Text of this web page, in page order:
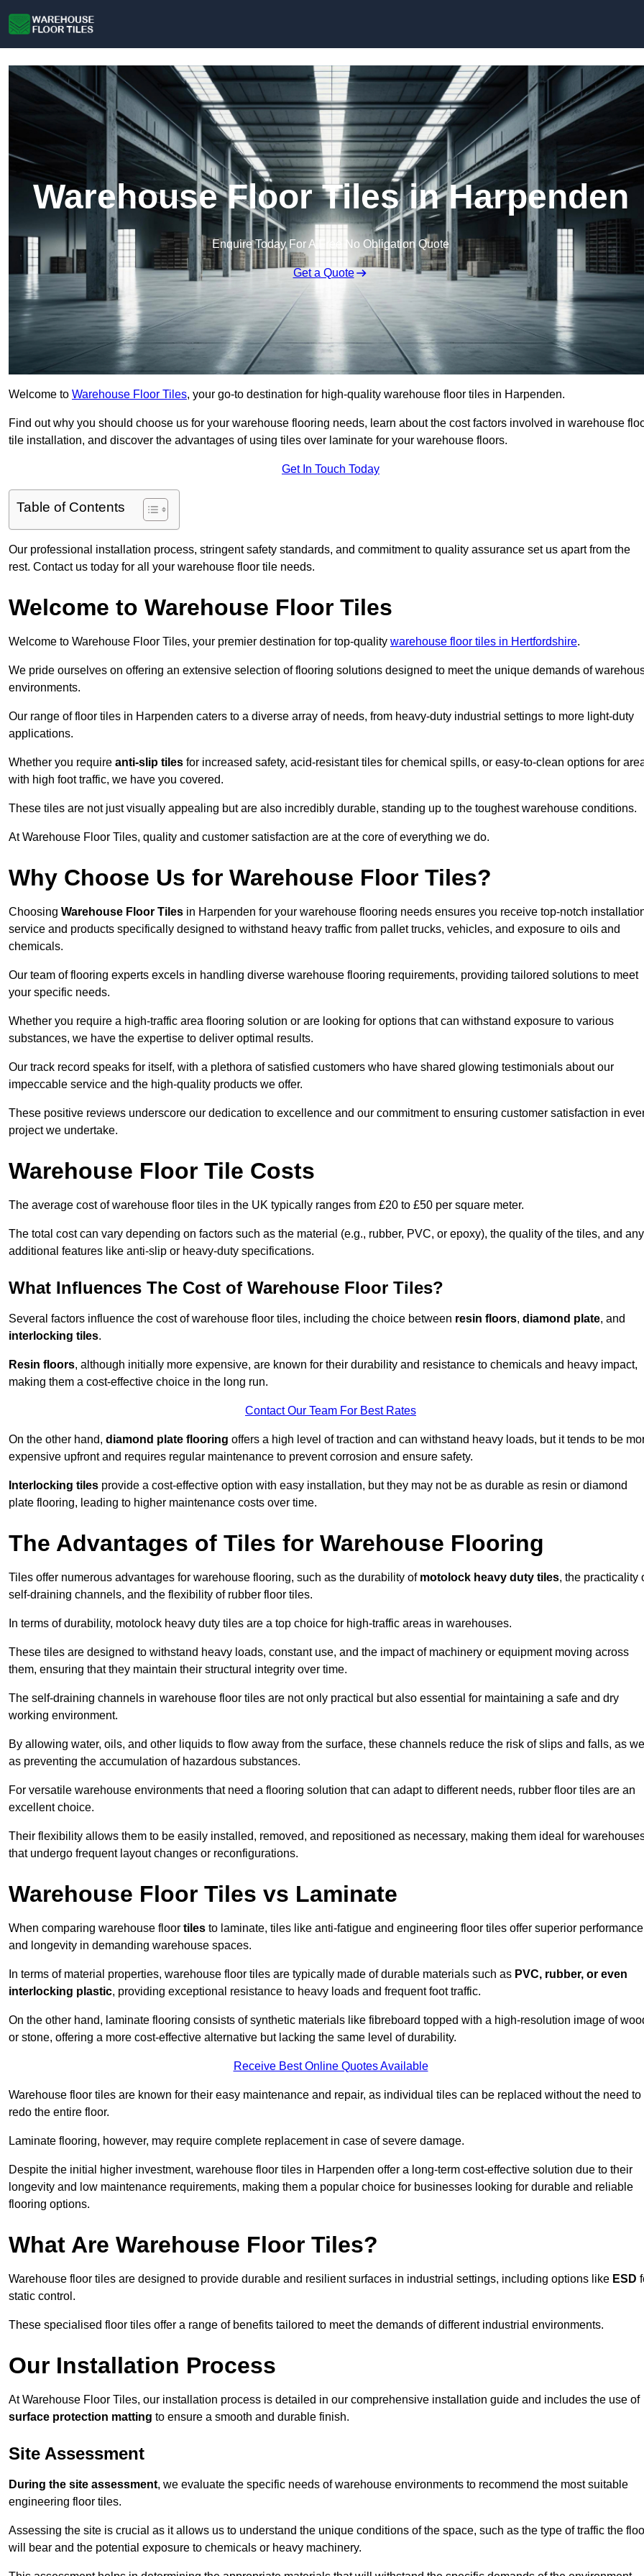
Warehouse Floor Tiles in Harpenden
Enquire Today For A Free No Obligation Quote
Get a Quote
Welcome to Warehouse Floor Tiles, your go-to destination for high-quality warehouse floor tiles in Harpenden.
Find out why you should choose us for your warehouse flooring needs, learn about the cost factors involved in warehouse
tile installation, and discover the advantages of using tiles over laminate for your warehouse floors.
Get In Touch Today
Table of Contents
Our professional installation process, stringent safety standards, and commitment to quality assurance set us apart from the
rest. Contact us today for all your warehouse floor tile needs.
Welcome to Warehouse Floor Tiles
Welcome to Warehouse Floor Tiles, your premier destination for top-quality warehouse floor tiles in Hertfordshire.
We pride ourselves on offering an extensive selection of flooring solutions designed to meet the unique demands of
environments.
Our range of floor tiles in Harpenden caters to a diverse array of needs, from heavy-duty industrial settings to more light-duty
applications.
Whether you require anti-slip tiles for increased safety, acid-resistant tiles for chemical spills, or easy-to-clean options for
with high foot traffic, we have you covered.
These tiles are not just visually appealing but are also incredibly durable, standing up to the toughest warehouse conditions.
At Warehouse Floor Tiles, quality and customer satisfaction are at the core of everything we do.
Why Choose Us for Warehouse Floor Tiles?
Choosing Warehouse Floor Tiles in Harpenden for your warehouse flooring needs ensures you receive top-notch
service and products specifically designed to withstand heavy traffic from pallet trucks, vehicles, and exposure to oils and
chemicals.
Our team of flooring experts excels in handling diverse warehouse flooring requirements, providing tailored solutions to meet
your specific needs.
Whether you require a high-traffic area flooring solution or are looking for options that can withstand exposure to various
substances, we have the expertise to deliver optimal results.
Our track record speaks for itself, with a plethora of satisfied customers who have shared glowing testimonials about our
impeccable service and the high-quality products we offer.
These positive reviews underscore our dedication to excellence and our commitment to ensuring customer satisfaction in
project we undertake.
Warehouse Floor Tile Costs
The average cost of warehouse floor tiles in the UK typically ranges from £20 to £50 per square meter.
The total cost can vary depending on factors such as the material (e.g., rubber, PVC, or epoxy), the quality of the tiles, and any
additional features like anti-slip or heavy-duty specifications.
What Influences The Cost of Warehouse Floor Tiles?
Several factors influence the cost of warehouse floor tiles, including the choice between resin floors, diamond plate, and
interlocking tiles.
Resin floors, although initially more expensive, are known for their durability and resistance to chemicals and heavy impact,
making them a cost-effective choice in the long run.
Contact Our Team For Best Rates
On the other hand, diamond plate flooring offers a high level of traction and can withstand heavy loads, but it tends to be
expensive upfront and requires regular maintenance to prevent corrosion and ensure safety.
Interlocking tiles provide a cost-effective option with easy installation, but they may not be as durable as resin or diamond
plate flooring, leading to higher maintenance costs over time.
The Advantages of Tiles for Warehouse Flooring
Tiles offer numerous advantages for warehouse flooring, such as the durability of motolock heavy duty tiles, the practicality
self-draining channels, and the flexibility of rubber floor tiles.
In terms of durability, motolock heavy duty tiles are a top choice for high-traffic areas in warehouses.
These tiles are designed to withstand heavy loads, constant use, and the impact of machinery or equipment moving across
them, ensuring that they maintain their structural integrity over time.
The self-draining channels in warehouse floor tiles are not only practical but also essential for maintaining a safe and dry
working environment.
By allowing water, oils, and other liquids to flow away from the surface, these channels reduce the risk of slips and falls, as
as preventing the accumulation of hazardous substances.
For versatile warehouse environments that need a flooring solution that can adapt to different needs, rubber floor tiles are an
excellent choice.
Their flexibility allows them to be easily installed, removed, and repositioned as necessary, making them ideal for
that undergo frequent layout changes or reconfigurations.
Warehouse Floor Tiles vs Laminate
When comparing warehouse floor tiles to laminate, tiles like anti-fatigue and engineering floor tiles offer superior performance
and longevity in demanding warehouse spaces.
In terms of material properties, warehouse floor tiles are typically made of durable materials such as PVC, rubber, or even
interlocking plastic, providing exceptional resistance to heavy loads and frequent foot traffic.
On the other hand, laminate flooring consists of synthetic materials like fibreboard topped with a high-resolution image of
or stone, offering a more cost-effective alternative but lacking the same level of durability.
Receive Best Online Quotes Available
Warehouse floor tiles are known for their easy maintenance and repair, as individual tiles can be replaced without the need to
redo the entire floor.
Laminate flooring, however, may require complete replacement in case of severe damage.
Despite the initial higher investment, warehouse floor tiles in Harpenden offer a long-term cost-effective solution due to their
longevity and low maintenance requirements, making them a popular choice for businesses looking for durable and reliable
flooring options.
What Are Warehouse Floor Tiles?
Warehouse floor tiles are designed to provide durable and resilient surfaces in industrial settings, including options like ESD
static control.
These specialised floor tiles offer a range of benefits tailored to meet the demands of different industrial environments.
Our Installation Process
At Warehouse Floor Tiles, our installation process is detailed in our comprehensive installation guide and includes the use of
surface protection matting to ensure a smooth and durable finish.
Site Assessment
During the site assessment, we evaluate the specific needs of warehouse environments to recommend the most suitable
engineering floor tiles.
Assessing the site is crucial as it allows us to understand the unique conditions of the space, such as the type of traffic the
will bear and the potential exposure to chemicals or heavy machinery.